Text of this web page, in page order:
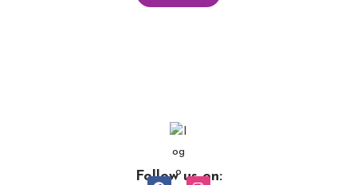
Follow us on: